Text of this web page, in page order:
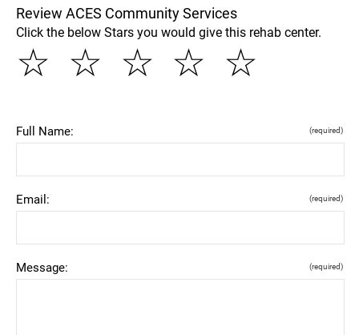
Review ACES Community Services
Click the below Stars you would give this rehab center.
☆
☆
☆
☆
☆
Full Name: (required)
Email: (required)
Message: (required)